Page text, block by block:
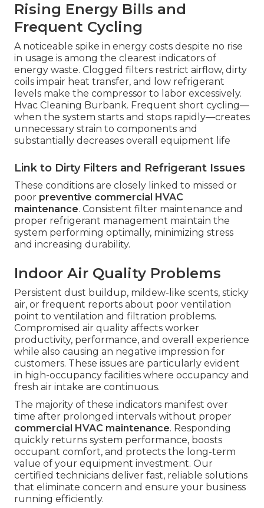
Rising Energy Bills and
Frequent Cycling
A noticeable spike in energy costs despite no rise
in usage is among the clearest indicators of
energy waste. Clogged filters restrict airflow, dirty
coils impair heat transfer, and low refrigerant
levels make the compressor to labor excessively.
Hvac Cleaning Burbank. Frequent short cycling—
when the system starts and stops rapidly—creates
unnecessary strain to components and
substantially decreases overall equipment life
Link to Dirty Filters and Refrigerant Issues
These conditions are closely linked to missed or
poor preventive commercial HVAC
maintenance. Consistent filter maintenance and
proper refrigerant management maintain the
system performing optimally, minimizing stress
and increasing durability.
Indoor Air Quality Problems
Persistent dust buildup, mildew-like scents, sticky
air, or frequent reports about poor ventilation
point to ventilation and filtration problems.
Compromised air quality affects worker
productivity, performance, and overall experience
while also causing an negative impression for
customers. These issues are particularly evident
in high-occupancy facilities where occupancy and
fresh air intake are continuous.
The majority of these indicators manifest over
time after prolonged intervals without proper
commercial HVAC maintenance. Responding
quickly returns system performance, boosts
occupant comfort, and protects the long-term
value of your equipment investment. Our
certified technicians deliver fast, reliable solutions
that eliminate concern and ensure your business
running efficiently.